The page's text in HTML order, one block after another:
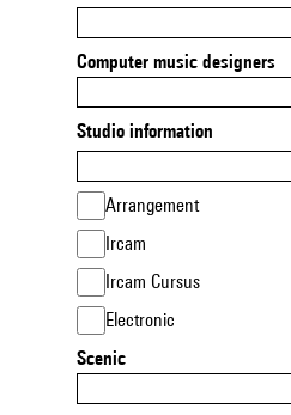
Computer music designers
Studio information
Arrangement
Ircam
Ircam Cursus
Electronic
Scenic